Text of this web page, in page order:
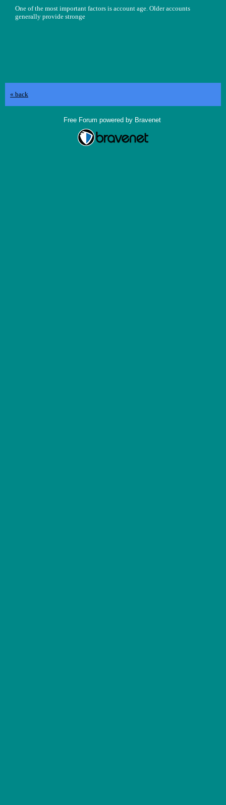
One of the most important factors is account age. Older accounts
generally provide stronge
« back
Free Forum powered by Bravenet